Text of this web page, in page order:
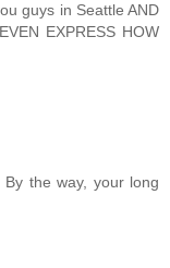
guys in Seattle AND
EXPRESS HOW
the way, your long